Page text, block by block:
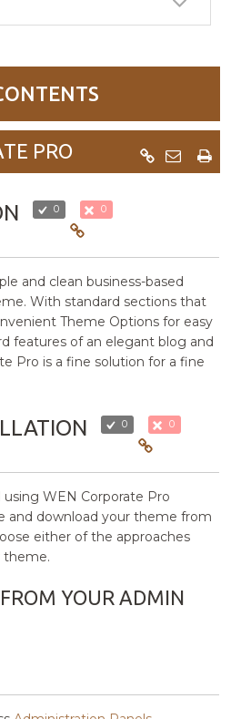
PRO
0 0
and clean business-based
With standard sections that
Theme Options for easy
features of an elegant blog and
Pro is a fine solution for a fine
0 0
WEN Corporate Pro
and download your theme from
either of the approaches
theme.
YOUR ADMIN